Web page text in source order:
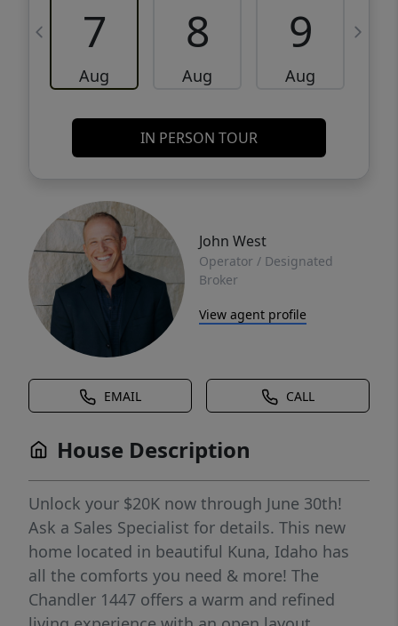
7
Aug
8
Aug
9
Aug
IN PERSON TOUR
John West
Operator / Designated
Broker
View agent profile
EMAIL CALL
House Description
Unlock your $20K now through June 30th!
Ask a Sales Specialist for details. This new
home located in beautiful Kuna, Idaho has
all the comforts you need & more! The
Chandler 1447 offers a warm and refined